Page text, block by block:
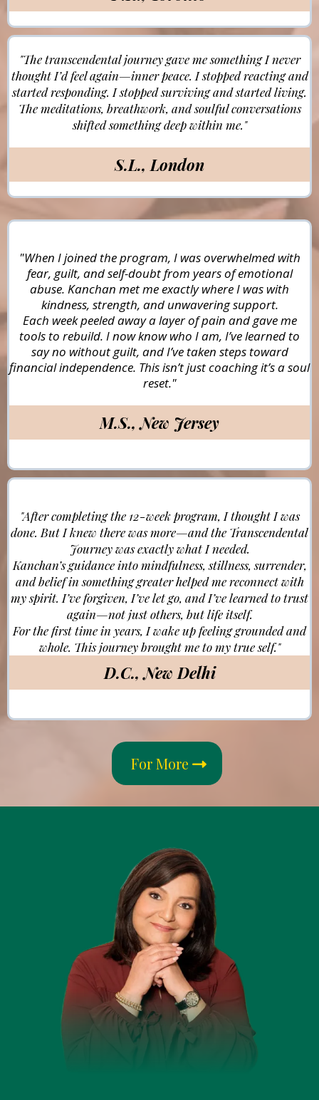
"The transcendental journey gave me something I never
thought I’d feel again—inner peace. I stopped reacting and
started responding. I stopped surviving and started living.
The meditations, breathwork, and soulful conversations
shifted something deep within me."
S.L., London
"When I joined the program, I was overwhelmed with
fear, guilt, and self-doubt from years of emotional
abuse. Kanchan met me exactly where I was with
kindness, strength, and unwavering support.
Each week peeled away a layer of pain and gave me
tools to rebuild. I now know who I am, I’ve learned to
say no without guilt, and I’ve taken steps toward
financial independence. This isn’t just coaching it’s a soul
reset."
M.S., New Jersey
"After completing the 12-week program, I thought I was
done. But I knew there was more—and the Transcendental
Journey was exactly what I needed.
Kanchan’s guidance into mindfulness, stillness, surrender,
and belief in something greater helped me reconnect with
my spirit. I’ve forgiven, I’ve let go, and I’ve learned to trust
again—not just others, but life itself.
For the first time in years, I wake up feeling grounded and
whole. This journey brought me to my true self."
D.C., New Delhi
For More